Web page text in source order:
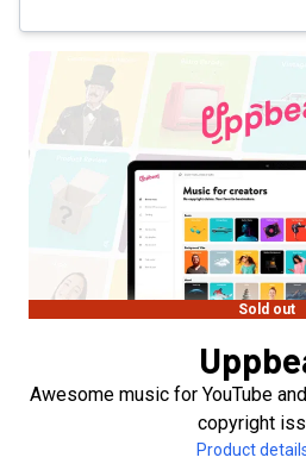
Sold out
Awesome music for YouTube
copyright
Product